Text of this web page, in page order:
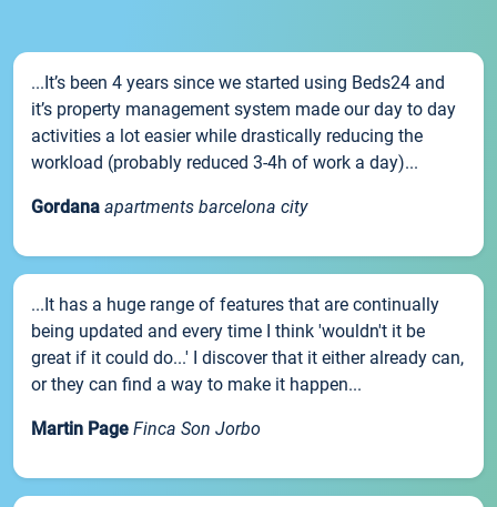
...It’s been 4 years since we started using Beds24 and
it’s property management system made our day to day
activities a lot easier while drastically reducing the
workload (probably reduced 3-4h of work a day)...
Gordana apartments barcelona city
...It has a huge range of features that are continually
being updated and every time I think 'wouldn't it be
great if it could do...' I discover that it either already can,
or they can find a way to make it happen...
Martin Page Finca Son Jorbo